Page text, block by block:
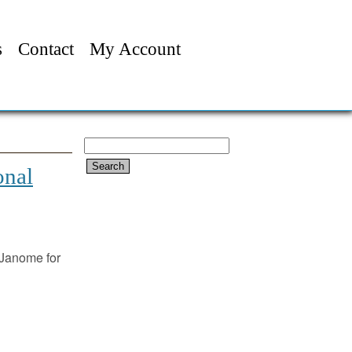
Contact My Account
Search
for:
for